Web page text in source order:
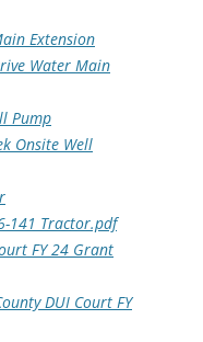
Extension
Water Main
Pump
Onsite Well
141 Tractor.pdf
FY 24 Grant
DUI Court FY